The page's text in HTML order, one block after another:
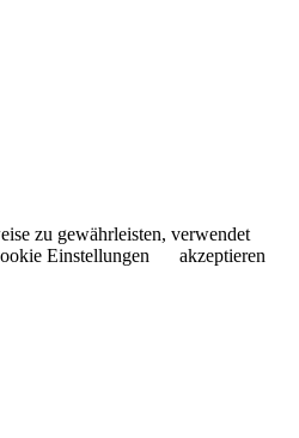
zu gewährleisten, verwendet
Einstellungen
akzeptieren